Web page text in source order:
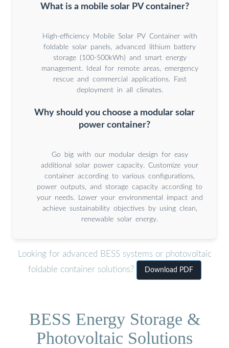
What is a mobile solar PV container?
High-efficiency Mobile Solar PV Container with
foldable solar panels, advanced lithium battery
storage (100-500kWh) and smart energy
management. Ideal for remote areas, emergency
rescue and commercial applications. Fast
deployment in all climates.
Why should you choose a modular solar
power container?
Go big with our modular design for easy
additional solar power capacity. Customize your
container according to various configurations,
power outputs, and storage capacity according to
your needs. Lower your environmental impact and
achieve sustainability objectives by using clean,
renewable solar energy.
Looking for advanced BESS systems or photovoltaic
foldable container solutions?
Download PDF
BESS Energy Storage &
Photovoltaic Solutions